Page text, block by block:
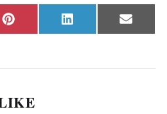
Share on
Pinterest Share on
LinkedIn Share
Email